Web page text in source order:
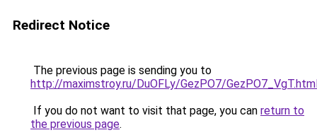
Redirect Notice
The previous page is sending you to
http://maximstroy.ru/DuOFLy/GezPO7/
If you do not want to visit that page, you can return to
the previous page.